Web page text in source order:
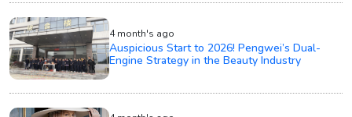
4 month's ago
Auspicious Start to 2026! Pengwei’s Dual-
Engine Strategy in the Beauty Industry